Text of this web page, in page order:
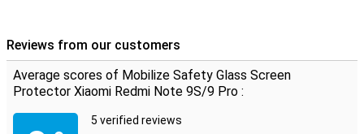
to stick than a plastic film. You also get some handy tools in the
package, such as a cloth and a sticker to remove dust.
Please note!
Some screens are slightly rounded at the sides. This means that a
Reviews from our customers
Average scores of Mobilize Safety Glass Screen
Protector Xiaomi Redmi Note 9S/9 Pro :
5 verified reviews